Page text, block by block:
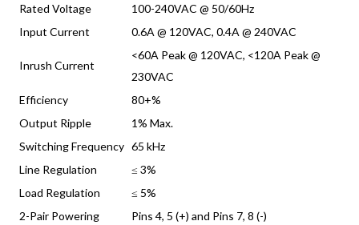
Rated Voltage
100-240VAC @ 50/60Hz
Input Current
0.6A @ 120VAC, 0.4A @ 240VAC
Inrush Current
<60A Peak @ 120VAC, <120A Peak @
230VAC
Efficiency
80+%
Output Ripple
1% Max.
Switching Frequency 65 kHz
Line Regulation
≤ 3%
Load Regulation
≤ 5%
2-Pair Powering
Pins 4, 5 (+) and Pins 7, 8 (-)